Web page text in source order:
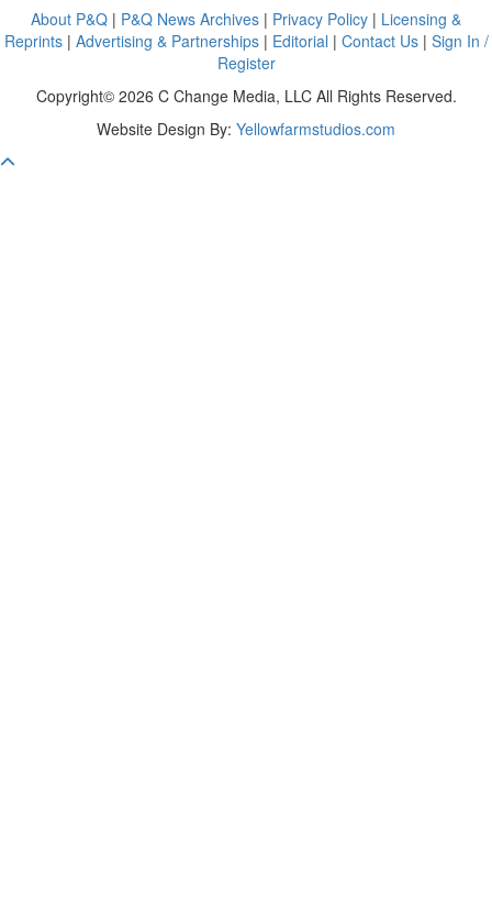
About P&Q | P&Q News Archives | Privacy Policy | Licensing &
Reprints| Advertising & Partnerships| Editorial | Contact Us| Sign In /
Register
Copyright© 2026 C Change Media, LLC All Rights Reserved.
Website Design By: Yellowfarmstudios.com